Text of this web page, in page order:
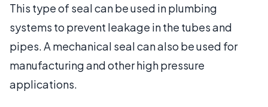
This type of seal can be used in plumbing
systems to prevent leakage in the tubes and
pipes. A mechanical seal can also be used for
manufacturing and other high pressure
applications.